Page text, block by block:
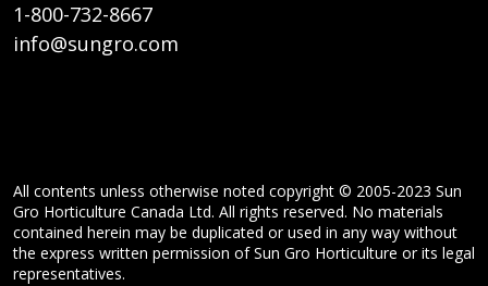
1-800-732-8667
info@sungro.com
All contents unless otherwise noted copyright © 2005-2023 Sun
Gro Horticulture Canada Ltd. All rights reserved. No materials
contained herein may be duplicated or used in any way without
the express written permission of Sun Gro Horticulture or its legal
representatives.